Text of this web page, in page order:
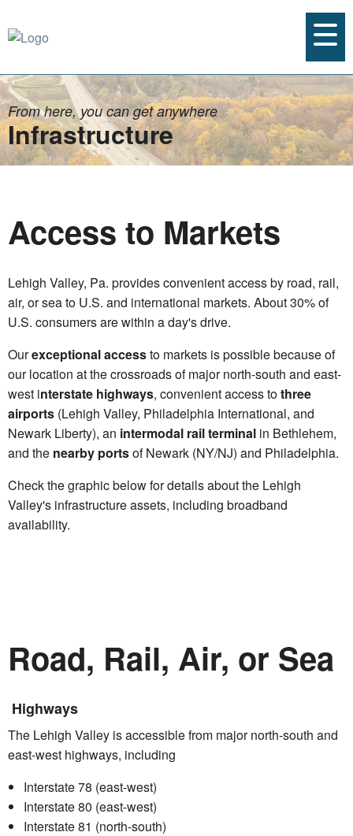
From here, you can get anywhere
Infrastructure
Access to Markets
Lehigh Valley, Pa. provides convenient access by road, rail,
air, or sea to U.S. and international markets. About 30% of
U.S. consumers are within a day's drive.
Ourexceptional accessto markets is possible because of
our location at the crossroads of major north-south and east-
west interstate highways, convenient access tothree
airports (Lehigh Valley, Philadelphia International, and
Newark Liberty), an intermodal rail terminal in Bethlehem,
and the nearby portsof Newark (NY/NJ) and Philadelphia.
Check the graphic below for details about the Lehigh
Valley's infrastructure assets, including broadband
availability.
Road, Rail, Air, or Sea
Highways
The Lehigh Valley is accessible from major north-south and
east-west highways, including
Interstate 78 (east-west)
Interstate 80 (east-west)
Interstate 81 (north-south)